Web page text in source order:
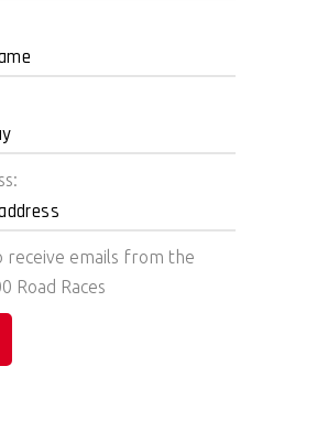
receive emails from the
Road Races